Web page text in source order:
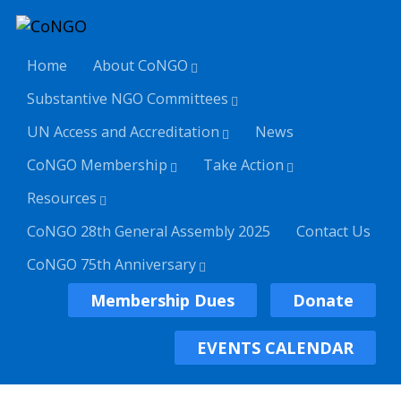
Home
About CoNGO
Substantive NGO Committees
UN Access and Accreditation
News
CoNGO Membership
Take Action
Resources
CoNGO 28th General Assembly 2025
Contact Us
CoNGO 75th Anniversary
Membership Dues Donate
EVENTS CALENDAR